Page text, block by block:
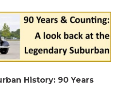
History: 90 Years